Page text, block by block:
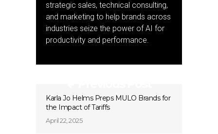
strategic sales, technical consulting,
and marketing to help brands across
industries seize the power of AI for
productivity and performance.
Karla Jo Helms Preps MULO Brands for
the Impact of Tariffs
April 22, 2025